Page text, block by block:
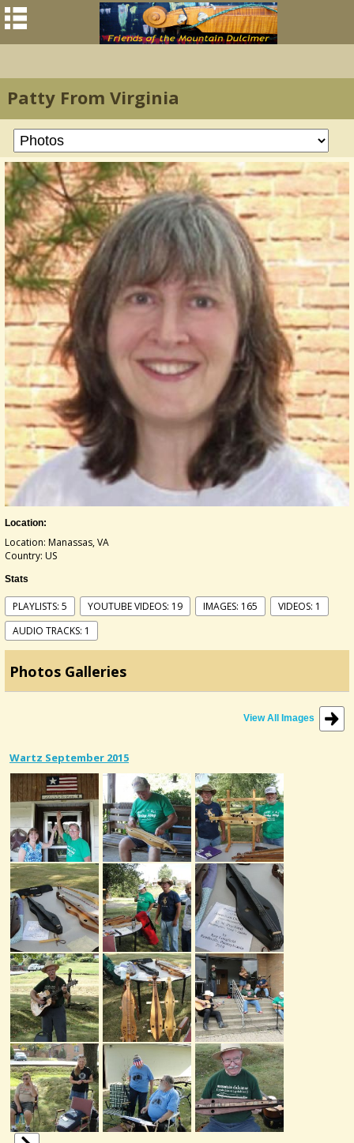
Patty From Virginia
Location:
Location: Manassas, VA
Country: US
Stats
PLAYLISTS: 5 YOUTUBE VIDEOS: 19 IMAGES: 165
VIDEOS: 1
AUDIO TRACKS: 1
Photos Galleries
View All Images
Wartz September 2015